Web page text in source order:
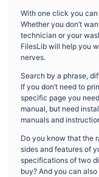
With one click you
Whether you don’t
technician or your
FilesLib will help you
nerves.
Search by a phrase,
If you don’t need to
specific page you
manual, but need
manuals and
Do you know that the
sides and features of
specifications of two
buy? And you can